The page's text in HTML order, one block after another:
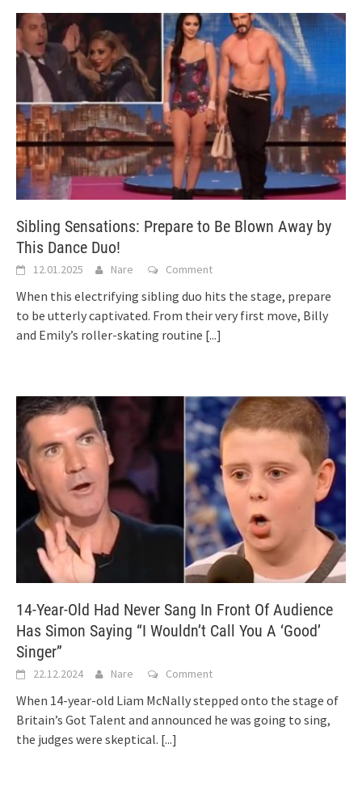
Sibling Sensations: Prepare to Be Blown Away by
This Dance Duo!
12.01.2025 Nare Comment
When this electrifying sibling duo hits the stage, prepare
to be utterly captivated. From their very first move, Billy
and Emily’s roller-skating routine [...]
14-Year-Old Had Never Sang In Front Of Audience
Has Simon Saying “I Wouldn’t Call You A ‘Good’
Singer”
22.12.2024 Nare Comment
When 14-year-old Liam McNally stepped onto the stage of
Britain’s Got Talent and announced he was going to sing,
the judges were skeptical. [...]